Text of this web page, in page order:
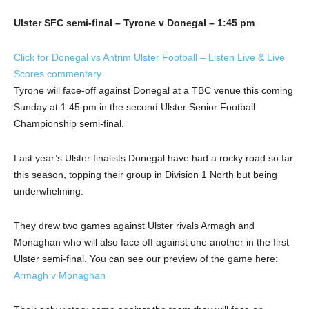
Ulster SFC semi-final – Tyrone v Donegal – 1:45 pm
Click for Donegal vs Antrim Ulster Football – Listen Live & Live
Scores commentary
Tyrone will face-off against Donegal at a TBC venue this coming
Sunday at 1:45 pm in the second Ulster Senior Football
Championship semi-final.
Last year’s Ulster finalists Donegal have had a rocky road so far
this season, topping their group in Division 1 North but being
underwhelming.
They drew two games against Ulster rivals Armagh and
Monaghan who will also face off against one another in the first
Ulster semi-final. You can see our preview of the game here:
Armagh v Monaghan